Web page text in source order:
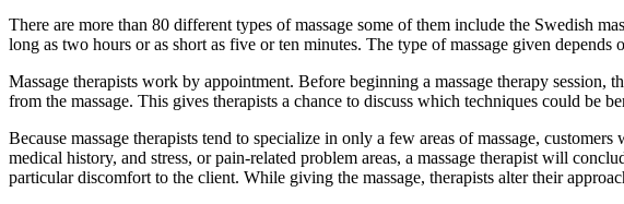
There are more than 80 different types of massage some of them include the Swedish
long as two hours or as short as five or ten minutes. The type of massage given depends
Massage therapists work by appointment. Before beginning a massage therapy
from the massage. This gives therapists a chance to discuss which techniques could be
Because massage therapists tend to specialize in only a few areas of massage,
medical history, and stress, or pain-related problem areas, a massage therapist will
particular discomfort to the client. While giving the massage, therapists alter their